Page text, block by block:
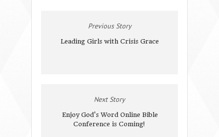
Previous Story
Leading Girls with Crisis Grace
Next Story
Enjoy God's Word Online Bible
Conference is Coming!